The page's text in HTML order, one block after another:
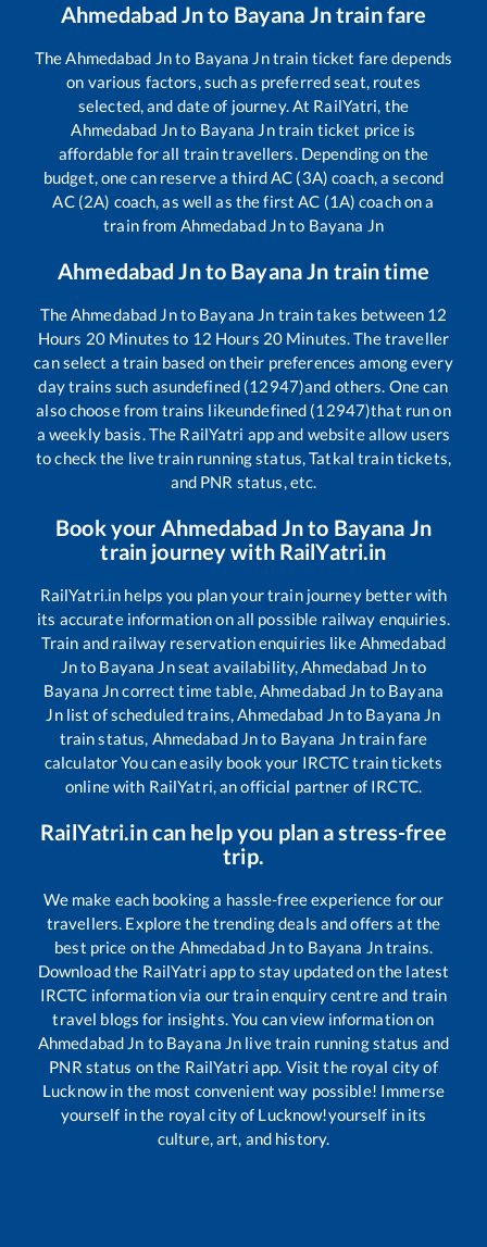
Ahmedabad Jnto Bayana Jntrain fare
TheAhmedabad Jnto Bayana Jntrain ticket fare depends
on various factors, such as preferred seat, routes
selected, and date of journey. At RailYatri, the
Ahmedabad Jnto Bayana Jntrain ticket price is
affordable for all train travellers. Depending on the
budget, one can reserve a third AC (3A) coach, a second
AC (2A) coach, as well as the first AC (1A) coach on a
train from Ahmedabad Jnto Bayana Jn
Ahmedabad Jnto Bayana Jn train time
TheAhmedabad Jnto Bayana Jn train takes between 12
Hours 20 Minutes to 12 Hours 20 Minutes. The traveller
can select a train based on their preferences among every
day trains such asundefined (12947)and others. One can
also choose from trains likeundefined (12947)that run on
a weekly basis. The RailYatri app and website allow users
to check the live train running status, Tatkal train tickets,
and PNR status, etc.
Book your Ahmedabad Jnto Bayana Jn
train journey with RailYatri.in
RailYatri.in helps you plan your train journey better with
its accurate information on all possible railway enquiries.
Train and railway reservation enquiries likeAhmedabad
Jnto Bayana Jnseat availability,Ahmedabad Jnto
Bayana Jncorrect time table,Ahmedabad Jn to Bayana
Jnlist of scheduled trains,Ahmedabad Jnto Bayana Jn
train status, Ahmedabad Jnto Bayana Jntrain fare
calculator You can easily book your IRCTC train tickets
online with RailYatri, an official partner of IRCTC.
RailYatri.in can help you plan a stress-free
trip.
We make each booking a hassle-free experience for our
travellers. Explore the trending deals and offers at the
best price on the Ahmedabad Jnto Bayana Jntrains.
Download the RailYatri app to stay updated on the latest
IRCTC information via our train enquiry centre and train
travel blogs for insights. You can view information on
Ahmedabad Jn to Bayana Jn live train running status and
PNR status on the RailYatri app. Visit the royal city of
Lucknow in the most convenient way possible! Immerse
yourself in the royal city of Lucknow!yourself in its
culture, art, and history.